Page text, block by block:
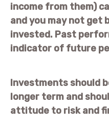
income from them)
and you may not get
invested. Past
indicator of future
Investments should
longer term and
attitude to risk and